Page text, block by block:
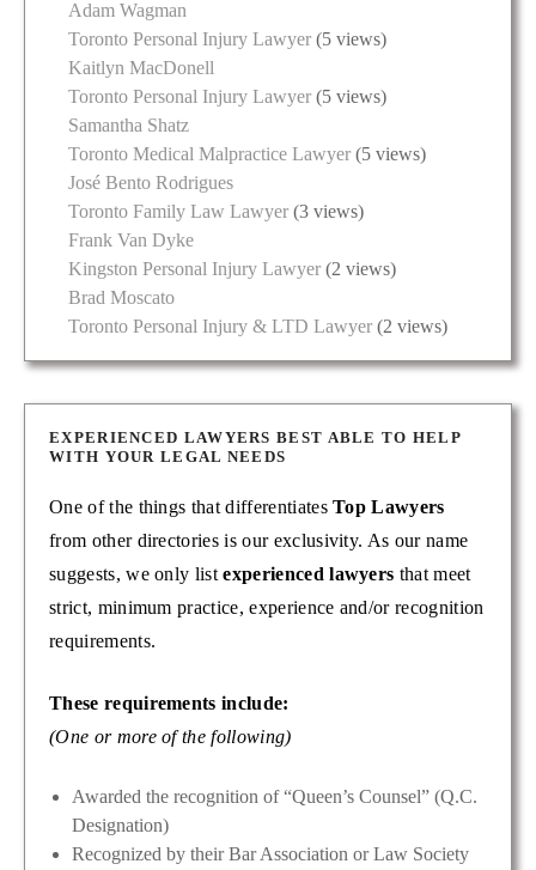
Adam Wagman
Toronto Personal Injury Lawyer (5 views)
Kaitlyn MacDonell
Toronto Personal Injury Lawyer (5 views)
Samantha Shatz
Toronto Medical Malpractice Lawyer (5 views)
José Bento Rodrigues
Toronto Family Law Lawyer (3 views)
Frank Van Dyke
Kingston Personal Injury Lawyer (2 views)
Brad Moscato
Toronto Personal Injury & LTD Lawyer (2 views)
EXPERIENCED LAWYERS BEST ABLE TO HELP
WITH YOUR LEGAL NEEDS
One of the things that differentiatesTop Lawyers
from other directories is our exclusivity. As our name
suggests, we only listexperienced lawyers that meet
strict, minimum practice, experience and/or recognition
requirements.
These requirements include:
(One or more of the following)
Awarded the recognition of “Queen’s Counsel” (Q.C.
Designation)
Recognized by their Bar Association or Law Society